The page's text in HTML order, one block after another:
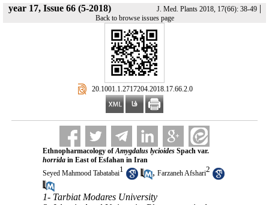
year 17, Issue 66 (5-2018) J. Med. Plants 2018, 17(66): 38-49|
Back to browse issues page
‎ 20.1001.1.2717204.2018.17.66.2.0
Ethnopharmacology ofAmygdalus lycioidesSpach var.
horridain East of Esfahan in Iran
Seyed Mahmood Tabatabai1 , Farzaneh Afshari2
1- Tarbiat Modares University